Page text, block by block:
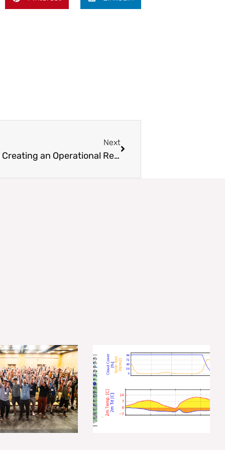
Next
Interview: Wren McElroy on Creating an Operational Resiliency Toolbox